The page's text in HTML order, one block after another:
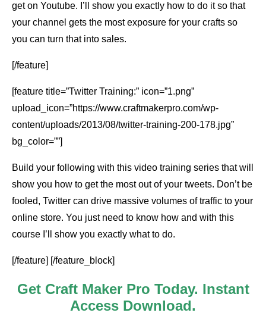
get on Youtube. I’ll show you exactly how to do it so that
your channel gets the most exposure for your crafts so
you can turn that into sales.
[/feature]
[feature title=”Twitter Training:” icon=”1.png”
upload_icon=”https://www.craftmakerpro.com/wp-
content/uploads/2013/08/twitter-training-200-178.jpg”
bg_color=””]
Build your following with this video training series that will
show you how to get the most out of your tweets. Don’t be
fooled, Twitter can drive massive volumes of traffic to your
online store. You just need to know how and with this
course I’ll show you exactly what to do.
[/feature] [/feature_block]
Get Craft Maker Pro Today. Instant
Access Download.